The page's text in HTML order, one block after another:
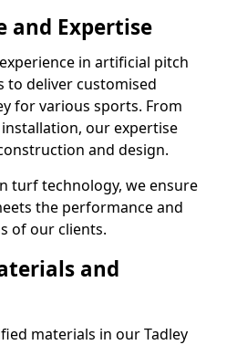
and Expertise
in artificial pitch
to deliver customised
for various sports. From
our expertise
and design.
turf technology, we ensure
the performance and
of our clients.
and
materials in our Tadley